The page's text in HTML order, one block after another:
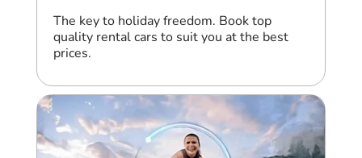
The key to holiday freedom. Book top
quality rental cars to suit you at the best
prices.